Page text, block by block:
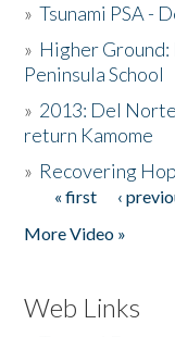
»Tsunami PSA -
» Higher
Peninsula School
» 2013: Del
return Kamome
» Recovering
Pages
« first ‹
More Video »
Web Links